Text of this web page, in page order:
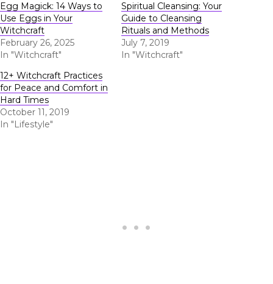
Egg Magick: 14 Ways to
Use Eggs in Your
Witchcraft
February 26, 2025
In "Witchcraft"
Spiritual Cleansing: Your
Guide to Cleansing
Rituals and Methods
July 7, 2019
In "Witchcraft"
12+ Witchcraft Practices
for Peace and Comfort in
Hard Times
October 11, 2019
In "Lifestyle"